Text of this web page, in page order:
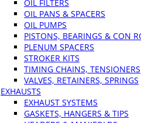
OIL FILTERS
OIL PANS & SPACERS
OIL PUMPS
PISTONS, BEARINGS & CON
PLENUM SPACERS
STROKER KITS
TIMING CHAINS, TENSIONERS
VALVES, RETAINERS, SPRINGS
EXHAUSTS
EXHAUST SYSTEMS
GASKETS, HANGERS & TIPS